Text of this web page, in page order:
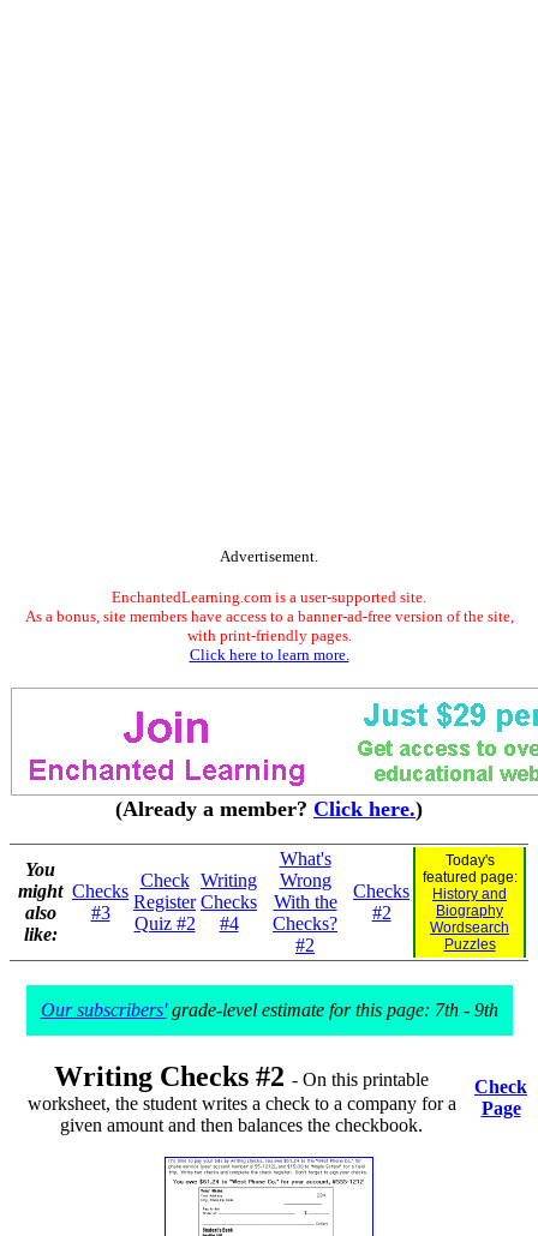
Advertisement.
EnchantedLearning.com is a user-supported site.
As a bonus, site members have access to a banner-ad-free version of the site,
with print-friendly pages.
Click here to learn more.
(Already a member? Click here.)
You
might
also
like:
Checks
#3
Check
Register
Quiz #2
Writing
Checks
#4
What's
Wrong
With the
Checks?
#2
Checks
#2
Today's
featured page:
History and
Biography
Wordsearch
Puzzles
Our subscribers'grade-level estimate for this page: 7th - 9th
Writing Checks #2 - On this printable
worksheet, the student writes a check to a company for a
given amount and then balances the checkbook.
Check
Page